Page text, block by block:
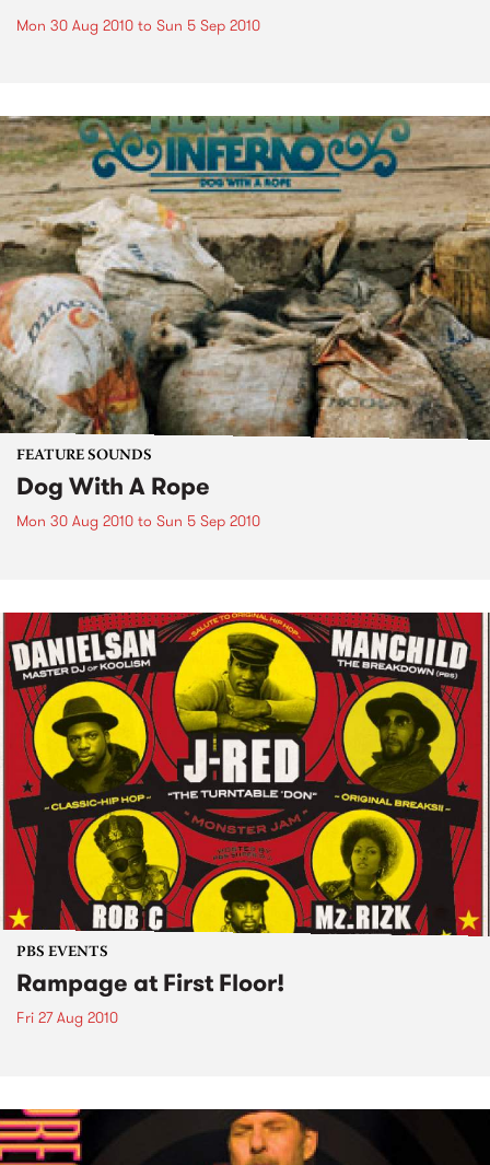
Mon 30 Aug 2010 to Sun 5 Sep 2010
FEATURE SOUNDS
Dog With A Rope
Mon 30 Aug 2010 to Sun 5 Sep 2010
PBS EVENTS
Rampage at First Floor!
Fri 27 Aug 2010